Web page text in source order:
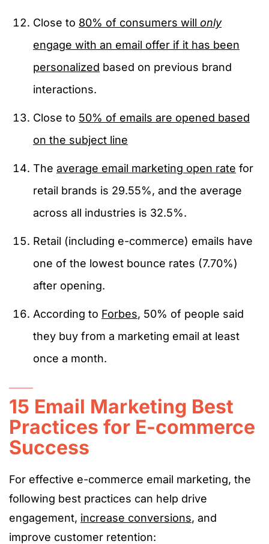
Close to 80% of consumers will only
engage with an email offer if it has been
personalized based on previous brand
interactions.
Close to 50% of emails are opened based
on the subject line
The average email marketing open rate for
retail brands is 29.55%, and the average
across all industries is 32.5%.
Retail (including e-commerce) emails have
one of the lowest bounce rates (7.70%)
after opening.
According to Forbes, 50% of people said
they buy from a marketing email at least
once a month.
15 Email Marketing Best
Practices for E-commerce
Success
For effective e-commerce email marketing, the
following best practices can help drive
engagement, increase conversions, and
improve customer retention: